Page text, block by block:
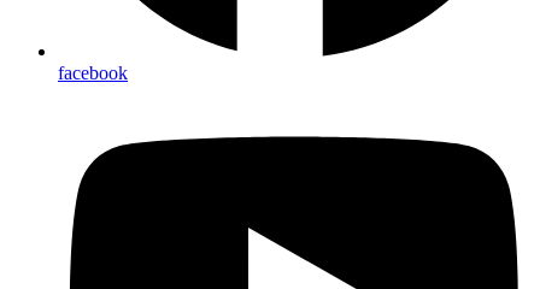
facebook